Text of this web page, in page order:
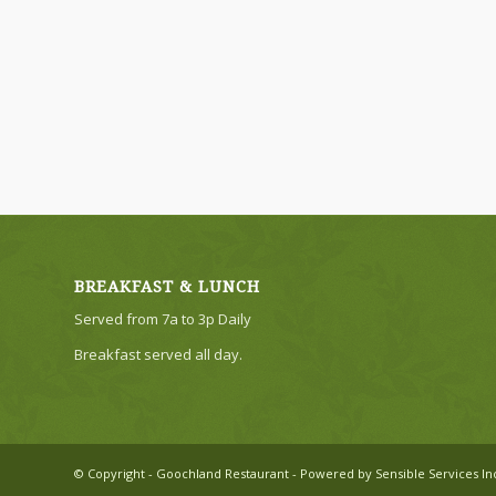
BREAKFAST & LUNCH
Served from 7a to 3p Daily
Breakfast served all day.
© Copyright - Goochland Restaurant - Powered by Sensible Services